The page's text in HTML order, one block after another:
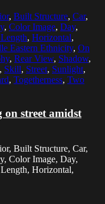
, Built Structure, Car,
, Color Image, Day,
, Horizontal,
Eastern Ethnicity, On
, Rear View, Shadow,
, Skill, Street, Sunlight,
, Togetherness, Two
street amidst
Built Structure, Car,
Color Image, Day,
Horizontal,